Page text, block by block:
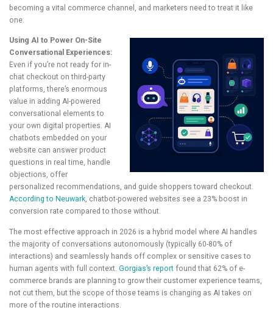
becoming a vital commerce channel, and marketers need to treat it like
one.
Using AI to Power On-Site
Conversational Experiences:
Even if you’re not ready for in-
chat checkout on third-party
platforms, there’s enormous
value in adding AI-powered
conversational elements to
your own digital properties. AI
chatbots embedded on your
website can answer product
questions in real time, handle
objections, offer
personalized recommendations, and guide shoppers toward checkout.
According to Neuwark, chatbot-powered websites see a 23% boost in
conversion rate compared to those without.
The most effective approach in 2026 is a hybrid model where AI handles
the majority of conversations autonomously (typically 60-80% of
interactions) and seamlessly hands off complex or sensitive cases to
human agents with full context. Gorgias’s report found that 62% of e-
commerce brands are planning to grow their customer experience teams,
not cut them, but the scope of those teams is changing as AI takes on
more of the routine interactions.